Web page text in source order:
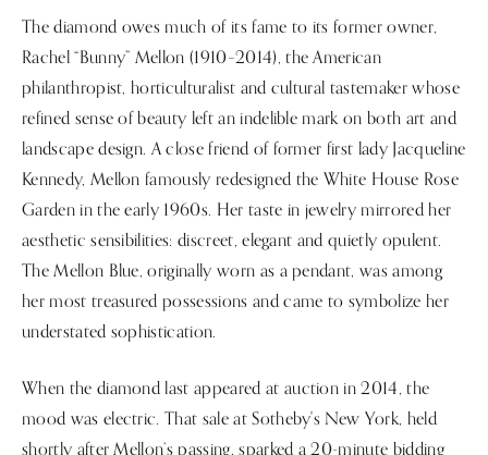
The diamond owes much of its fame to its former owner,
Rachel “Bunny” Mellon (1910–2014), the American
philanthropist, horticulturalist and cultural tastemaker whose
refined sense of beauty left an indelible mark on both art and
landscape design. A close friend of former first lady Jacqueline
Kennedy, Mellon famously redesigned the White House Rose
Garden in the early 1960s. Her taste in jewelry mirrored her
aesthetic sensibilities: discreet, elegant and quietly opulent.
The Mellon Blue, originally worn as a pendant, was among
her most treasured possessions and came to symbolize her
understated sophistication.
When the diamond last appeared at auction in 2014, the
mood was electric. That sale at Sotheby's New York, held
shortly after Mellon’s passing, sparked a 20-minute bidding